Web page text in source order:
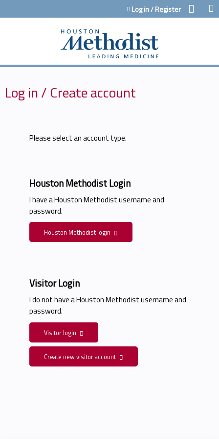
Jump to contentLog in / Register
Log in / Create account
Please select an account type.
Houston Methodist Login
I have a Houston Methodist username and
password.
Houston Methodist login
Visitor Login
I do not have a Houston Methodist username and
password.
Visitor login
Create new visitor account